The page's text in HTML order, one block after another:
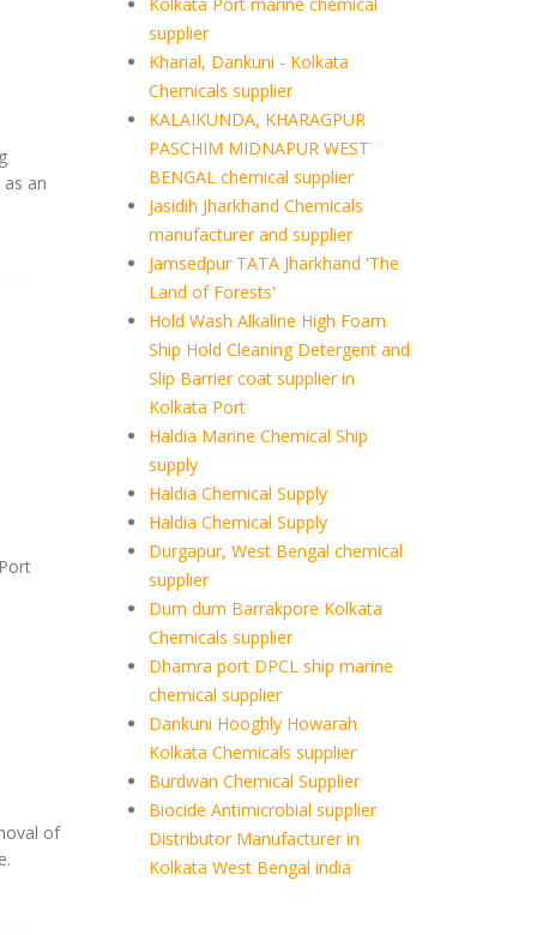
an
of
supplier
Kharial, Dankuni - Kolkata
Chemicals supplier
KALAIKUNDA, KHARAGPUR
PASCHIM MIDNAPUR WEST
BENGAL chemical supplier
Jasidih Jharkhand Chemicals
manufacturer and supplier
Jamsedpur TATA Jharkhand 'The
Land of Forests'
Hold Wash Alkaline High Foam
Ship Hold Cleaning Detergent and
Slip Barrier coat supplier in
Kolkata Port
Haldia Marine Chemical Ship
supply
Haldia Chemical Supply
Haldia Chemical Supply
Durgapur, West Bengal chemical
supplier
Dum dum Barrakpore Kolkata
Chemicals supplier
Dhamra port DPCL ship marine
chemical supplier
Dankuni Hooghly Howarah
Kolkata Chemicals supplier
Burdwan Chemical Supplier
Biocide Antimicrobial supplier
Distributor Manufacturer in
Kolkata West Bengal india